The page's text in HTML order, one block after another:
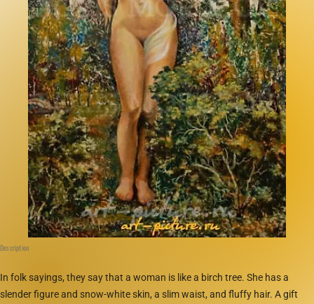
Description
In folk sayings, they say that a woman is like a birch tree. She has a
slender figure and snow-white skin, a slim waist, and fluffy hair. A gift